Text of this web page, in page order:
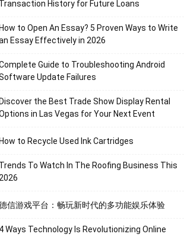
Transaction History for Future Loans
How to Open An Essay? 5 Proven Ways to Write
Essay Effectively in 2026
Guide to Troubleshooting Android
Update Failures
Discover the Best Trade Show Display Rental
in Las Vegas for Your Next Event
How to Recycle Used Ink Cartridges
Trends To Watch In The Roofing Business This
2026
信游戏平台：畅玩新时代的多功能娱乐体验
4 Ways Technology Is Revolutionizing Online